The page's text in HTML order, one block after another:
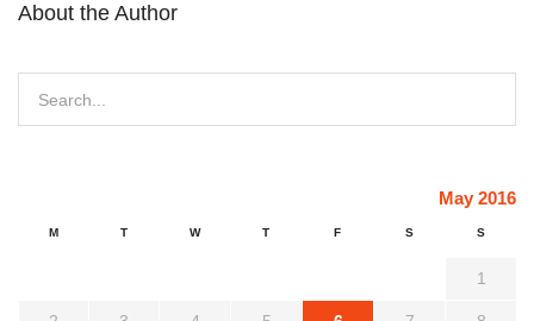
About the Author
May 2016
M T W T F S S
1